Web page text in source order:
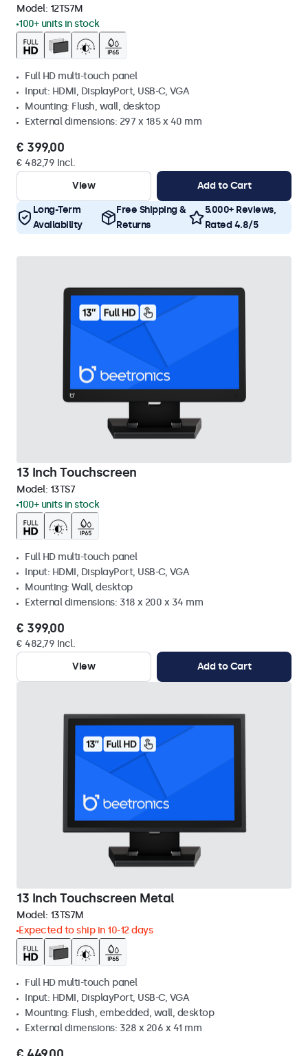
Model: 12TS7M
100+ units in stock
Full HD multi-touch panel
Input: HDMI, DisplayPort, USB-C, VGA
Mounting: Flush, wall, desktop
External dimensions: 297 x 185 x 40 mm
€ 399,00
€ 482,79 Incl.
View
Add to Cart
Long-Term
Availability
Free Shipping &
Returns
5.000+ Reviews,
Rated 4.8/5
13 Inch Touchscreen
Model: 13TS7
100+ units in stock
Full HD multi-touch panel
Input: HDMI, DisplayPort, USB-C, VGA
Mounting: Wall, desktop
External dimensions: 318 x 200 x 34 mm
€ 399,00
€ 482,79 Incl.
View
Add to Cart
13 Inch Touchscreen Metal
Model: 13TS7M
Expected to ship in 10-12 days
Full HD multi-touch panel
Input: HDMI, DisplayPort, USB-C, VGA
Mounting: Flush, embedded, wall, desktop
External dimensions: 328 x 206 x 41 mm